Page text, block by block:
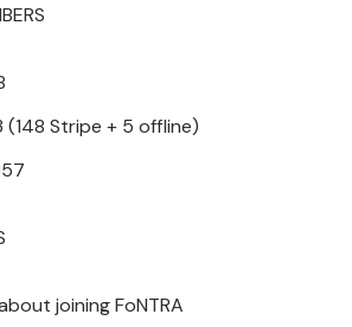
(148 Stripe + 5 offline)
joining FoNTRA